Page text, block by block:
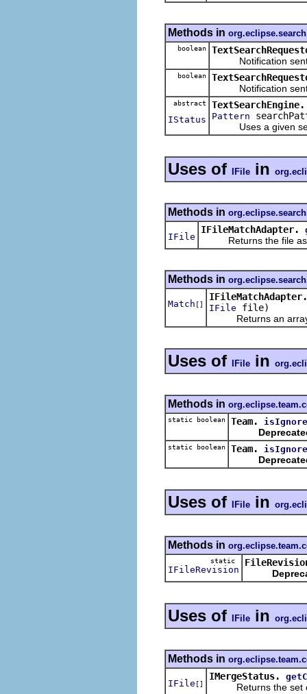
Methods in
boolean
Notification sent
boolean
Notification sent
abstract
IStatus
TextSearchEngine.
Pattern
Uses a given
Uses of IFile in
Methods in
IFile
IFileMatchAdapter.
Returns the file
Methods in
Match []
IFileMatchAdapter.
IFile file)
Returns an array
Uses of IFile in
Methods in
static boolean Team.
static boolean Team.
Uses of IFile in
Methods in
static
IFileRevision
Uses of IFile in
Methods in
IFile []
IMergeStatus.
Returns the set of